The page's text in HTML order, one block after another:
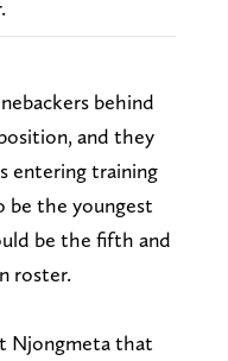
behind
and they
entering training
be the youngest
be the fifth and
roster.
Njongmeta that